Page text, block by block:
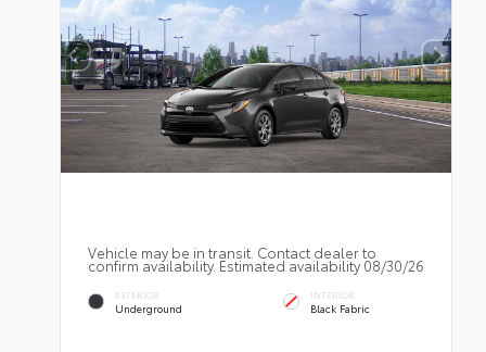
Vehicle may be in transit. Contact dealer to
confirm availability. Estimated availability 08/30/26
EXTERIOR
Underground
INTERIOR
Black Fabric